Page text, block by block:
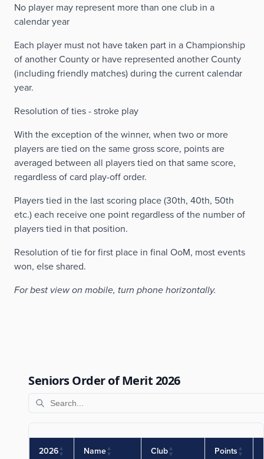
No player may represent more than one club in a
calendar year
Each player must not have taken part in a Championship
of another County or have represented another County
(including friendly matches) during the current calendar
year.
Resolution of ties - stroke play
With the exception of the winner, when two or more
players are tied on the same gross score, points are
averaged between all players tied on that same score,
regardless of card play-off order.
Players tied in the last scoring place (30th, 40th, 50th
etc.) each receive one point regardless of the number of
players tied in that position.
Resolution of tie for first place in final OoM, most events
won, else shared.
For best view on mobile, turn phone horizontally.
Seniors Order of Merit 2026
2026▲
▼ Name▲
▼ Club▲
▼ Points ▲
▼